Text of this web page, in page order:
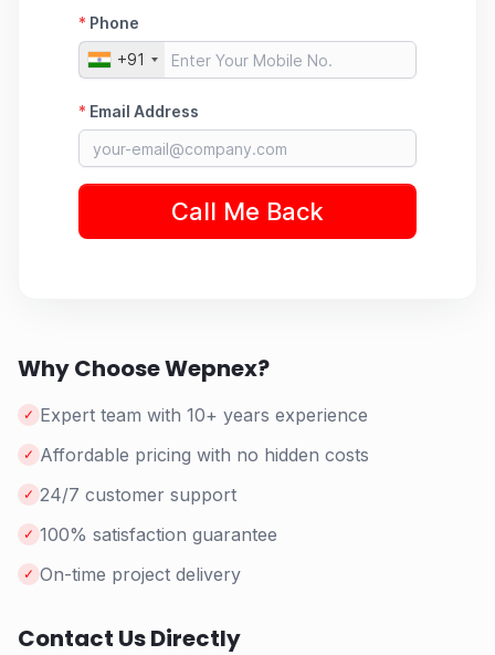
Why Choose Wepnex?
✓ Expert team with 10+ years experience
✓ Affordable pricing with no hidden costs
✓ 24/7 customer support
✓ 100% satisfaction guarantee
✓ On-time project delivery
Contact Us Directly